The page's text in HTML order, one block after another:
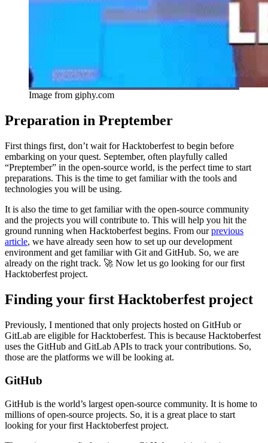
Image from giphy.com
Preparation in Preptember
First things first, don’t wait for Hacktoberfest to begin before
embarking on your quest. September, often playfully called
“Preptember” in the open-source world, is the perfect time to start
preparations. This is the time to get familiar with the tools and
technologies you will be using.
It is also the time to get familiar with the open-source community
and the projects you will contribute to. This will help you hit the
ground running when Hacktoberfest begins. From ourprevious
article, we have already seen how to set up our development
environment and get familiar with Git and GitHub. So, we are
already on the right track. 🚀 Now let us go looking for our first
Hacktoberfest project.
Finding your first Hacktoberfest project
Previously, I mentioned that only projects hosted on GitHub or
GitLab are eligible for Hacktoberfest. This is because Hacktoberfest
uses the GitHub and GitLab APIs to track your contributions. So,
those are the platforms we will be looking at.
GitHub
GitHub is the world’s largest open-source community. It is home to
millions of open-source projects. So, it is a great place to start
looking for your first Hacktoberfest project.